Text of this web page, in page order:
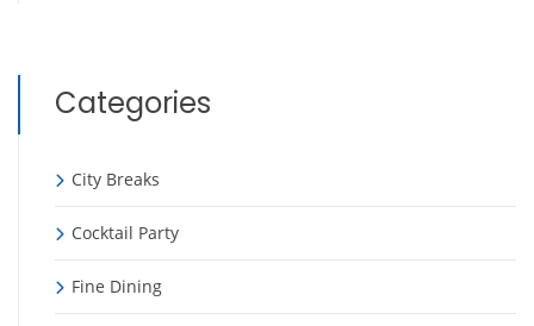
Categories
City Breaks
Cocktail Party
Fine Dining